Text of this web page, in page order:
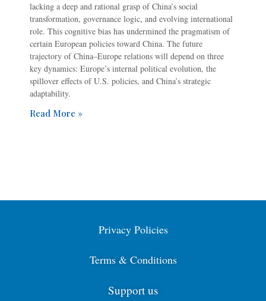
lacking a deep and rational grasp of China’s social
transformation, governance logic, and evolving international
role. This cognitive bias has undermined the pragmatism of
certain European policies toward China. The future
trajectory of China–Europe relations will depend on three
key dynamics: Europe’s internal political evolution, the
spillover effects of U.S. policies, and China’s strategic
adaptability.
Read More »
Privacy Policies
Terms & Conditions
Support us